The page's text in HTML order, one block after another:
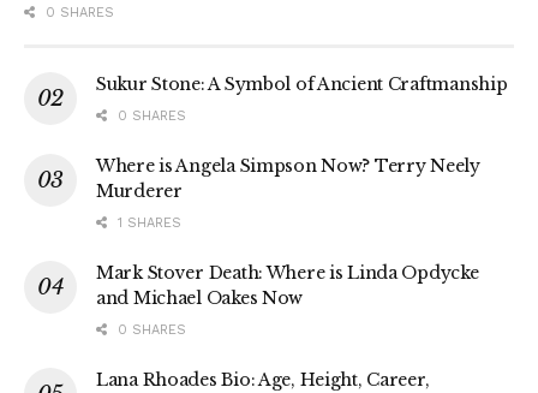
0 SHARES
Sukur Stone: A Symbol of Ancient Craftmanship
0 SHARES
Where is Angela Simpson Now? Terry Neely
Murderer
1 SHARES
Mark Stover Death: Where is Linda Opdycke
and Michael Oakes Now
0 SHARES
Lana Rhoades Bio: Age, Height, Career,